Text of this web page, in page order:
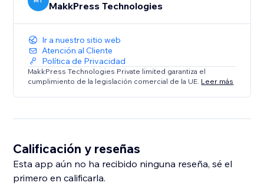
MakkPress Technologies
Ir a nuestro sitio web
Atención al Cliente
Política de Privacidad
MakkPress Technologies Private limited garantiza el
cumplimiento de la legislación comercial de la UE. Leer más
Calificación y reseñas
Esta app aún no ha recibido ninguna reseña, sé el
primero en calificarla.